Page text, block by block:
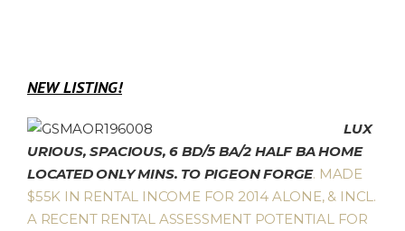
NEW LISTING!
LUX
URIOUS, SPACIOUS, 6 BD/5 BA/2 HALF BA HOME
LOCATED ONLY MINS. TO PIGEON FORGE. MADE
$55K IN RENTAL INCOME FOR 2014 ALONE, & INCL.
A RECENT RENTAL ASSESSMENT POTENTIAL FOR